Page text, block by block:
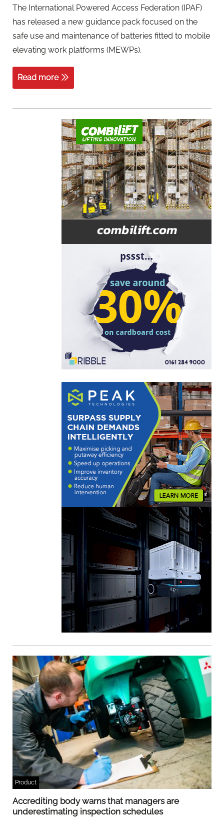
The International Powered Access Federation (IPAF)
has released a new guidance pack focused on the
safe use and maintenance of batteries fitted to mobile
elevating work platforms (MEWPs).
Read more
Product
Accrediting body warns that managers are
underestimating inspection schedules